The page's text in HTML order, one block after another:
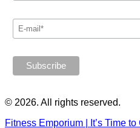
© 2026. All rights reserved.
Fitness Emporium | It’s Time